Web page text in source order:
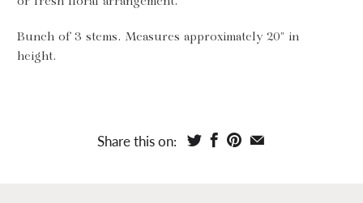
Bunch of 3 stems. Measures approximately 20" in
height.
Share this on: